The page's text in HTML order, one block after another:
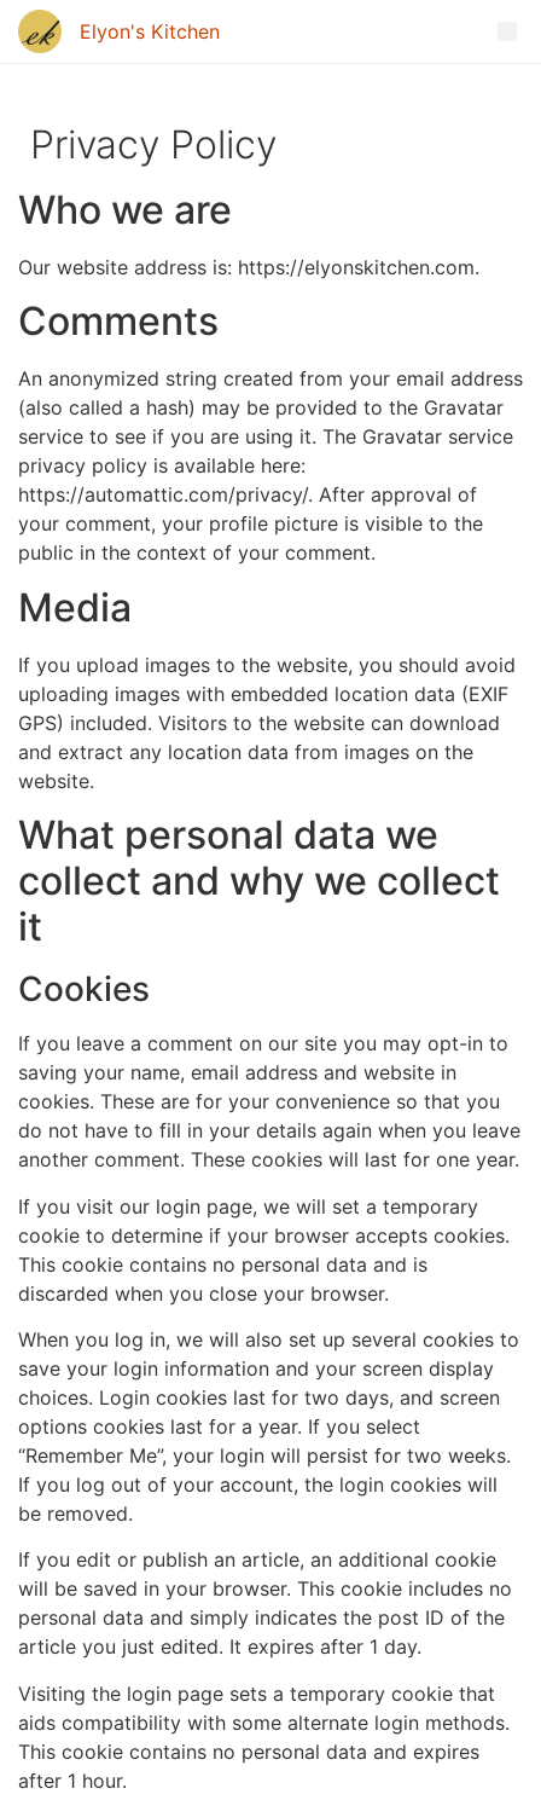
Privacy Policy
Who we are
Our website address is: https://elyonskitchen.com.
Comments
An anonymized string created from your email address
(also called a hash) may be provided to the Gravatar
service to see if you are using it. The Gravatar service
privacy policy is available here:
https://automattic.com/privacy/. After approval of
your comment, your profile picture is visible to the
public in the context of your comment.
Media
If you upload images to the website, you should avoid
uploading images with embedded location data (EXIF
GPS) included. Visitors to the website can download
and extract any location data from images on the
website.
What personal data we
collect and why we collect
it
Cookies
If you leave a comment on our site you may opt-in to
saving your name, email address and website in
cookies. These are for your convenience so that you
do not have to fill in your details again when you leave
another comment. These cookies will last for one year.
If you visit our login page, we will set a temporary
cookie to determine if your browser accepts cookies.
This cookie contains no personal data and is
discarded when you close your browser.
When you log in, we will also set up several cookies to
save your login information and your screen display
choices. Login cookies last for two days, and screen
options cookies last for a year. If you select
“Remember Me”, your login will persist for two weeks.
If you log out of your account, the login cookies will
be removed.
If you edit or publish an article, an additional cookie
will be saved in your browser. This cookie includes no
personal data and simply indicates the post ID of the
article you just edited. It expires after 1 day.
Visiting the login page sets a temporary cookie that
aids compatibility with some alternate login methods.
This cookie contains no personal data and expires
after 1 hour.